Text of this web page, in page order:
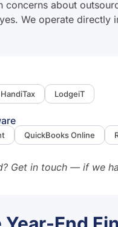
concerns about
We operate
HandiTax LodgeiT
QuickBooks Online
Get in touch — if we